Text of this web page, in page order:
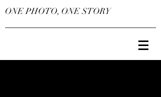
ONE PHOTO, ONE STORY